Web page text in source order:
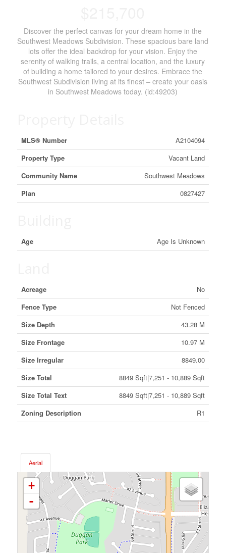
Discover the perfect canvas for your dream home in the
Southwest Meadows Subdivision. These spacious bare land
lots offer the ideal backdrop for your vision. Enjoy the
serenity of walking trails, a central location, and the luxury
of building a home tailored to your desires. Embrace the
Southwest Subdivision living at its finest – create your oasis
in Southwest Meadows today. (id:49203)
MLS® Number
A2104094
Property Type
Vacant Land
Community Name
Southwest Meadows
Plan
0827427
Age Age Is Unknown
Acreage
No
Fence Type
Not Fenced
Size Depth
43.28 M
Size Frontage
10.97 M
Size Irregular
8849.00
Size Total
8849 Sqft|7,251 - 10,889 Sqft
Size Total Text
8849 Sqft|7,251 - 10,889 Sqft
Zoning Description
R1
Aerial
+
-